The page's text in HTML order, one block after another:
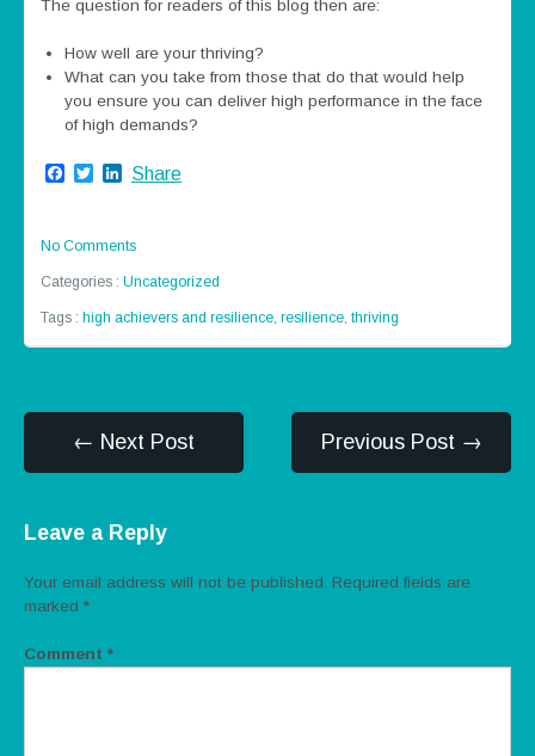
The question for readers of this blog then are:
How well are your thriving?
What can you take from those that do that would help
you ensure you can deliver high performance in the face
of high demands?
Facebook
TwitterLinkedIn
Share
No Comments
Categories : Uncategorized
Tags : high achievers and resilience, resilience, thriving
← Next Post Previous Post →
Leave a Reply
Your email address will not be published. Required fields are
marked*
Comment*